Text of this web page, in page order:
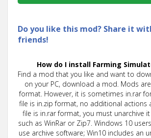
Do you like this mod? Share it
friends!
How do I install Farming
Find a mod that you like and want to
on your PC, download a mod. Mods
format. However, it is sometimes in.rar
file is in.zip format, no additional actions
file is in.rar format, you must unarchive
such as WinRar or Zip7. Windows 10
use archive software; Win10 includes an